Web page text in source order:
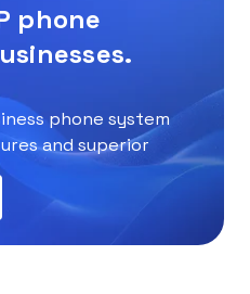
phone
phone system
and superior